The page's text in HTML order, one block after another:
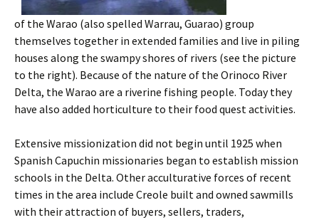
of the Warao (also spelled Warrau, Guarao) group
themselves together in extended families and live in piling
houses along the swampy shores of rivers (see the picture
to the right). Because of the nature of the Orinoco River
Delta, the Warao are a riverine fishing people. Today they
have also added horticulture to their food quest activities.
Extensive missionization did not begin until 1925 when
Spanish Capuchin missionaries began to establish mission
schools in the Delta. Other acculturative forces of recent
times in the area include Creole built and owned sawmills
with their attraction of buyers, sellers, traders,